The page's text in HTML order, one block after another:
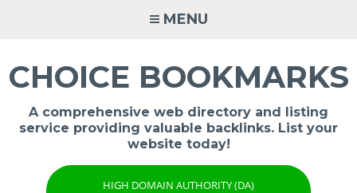
MENU
CHOICE BOOKMARKS
A comprehensive web directory and listing
service providing valuable backlinks. List your
website today!
HIGH DOMAIN AUTHORITY (DA)